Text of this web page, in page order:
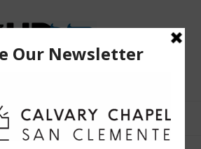
Worship :: Holy Spirit :: Grace :: Rapture